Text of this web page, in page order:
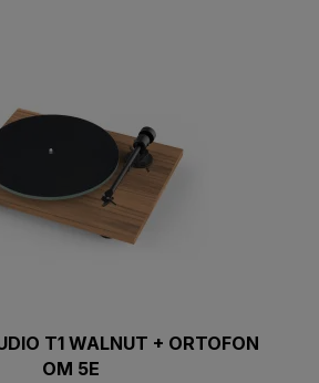
T1 WALNUT + ORTOFON
OM 5E